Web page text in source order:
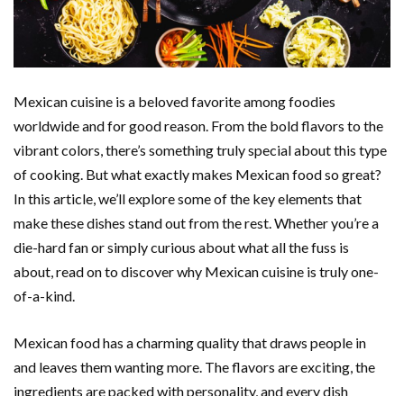
Mexican cuisine is a beloved favorite among foodies
worldwide and for good reason. From the bold flavors to the
vibrant colors, there’s something truly special about this type
of cooking. But what exactly makes Mexican food so great?
In this article, we’ll explore some of the key elements that
make these dishes stand out from the rest. Whether you’re a
die-hard fan or simply curious about what all the fuss is
about, read on to discover why Mexican cuisine is truly one-
of-a-kind.
Mexican food has a charming quality that draws people in
and leaves them wanting more. The flavors are exciting, the
ingredients are packed with personality, and every dish